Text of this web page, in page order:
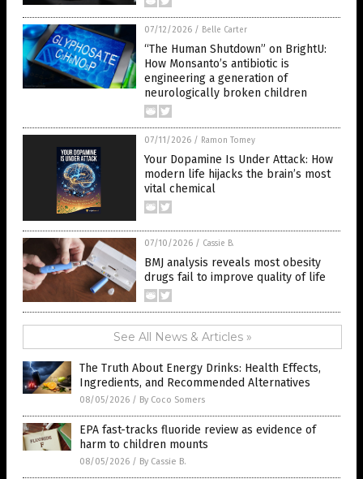
07/12/2026 / Belle Carter
“The Human Shutdown” on BrightU:
How Monsanto’s antibiotic is
engineering a generation of
neurologically broken children
07/11/2026 / Ramon Tomey
Your Dopamine Is Under Attack: How
modern life hijacks the brain’s most
vital chemical
07/10/2026 / Cassie B.
BMJ analysis reveals most obesity
drugs fail to improve quality of life
See All News & Articles »
The Truth About Energy Drinks: Health Effects,
Ingredients, and Recommended Alternatives
08/05/2026 / By Coco Somers
EPA fast-tracks fluoride review as evidence of
harm to children mounts
08/05/2026 / By Cassie B.